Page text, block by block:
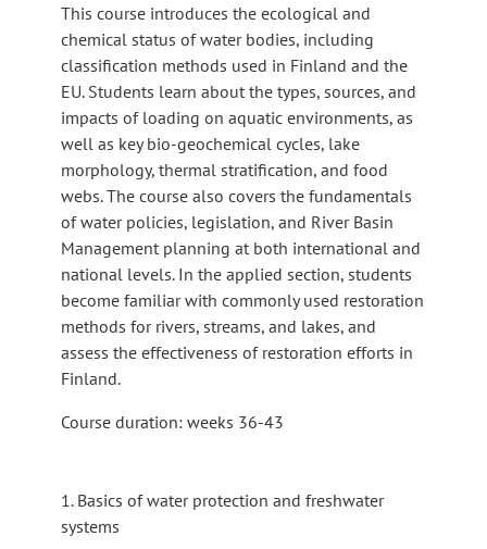
This course introduces the ecological and
chemical status of water bodies, including
classification methods used in Finland and the
EU. Students learn about the types, sources, and
impacts of loading on aquatic environments, as
well as key bio-geochemical cycles, lake
morphology, thermal stratification, and food
webs. The course also covers the fundamentals
of water policies, legislation, and River Basin
Management planning at both international and
national levels. In the applied section, students
become familiar with commonly used restoration
methods for rivers, streams, and lakes, and
assess the effectiveness of restoration efforts in
Finland.
Course duration: weeks 36-43
1. Basics of water protection and freshwater
systems